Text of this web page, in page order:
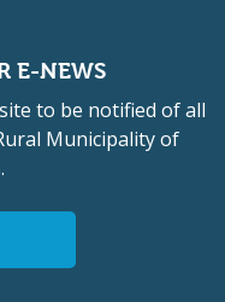
E-NEWS
to be notified of all
Municipality of